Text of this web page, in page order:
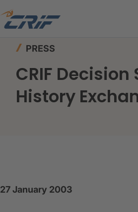
Home
PRESS
CRIF
History
27 January 2003